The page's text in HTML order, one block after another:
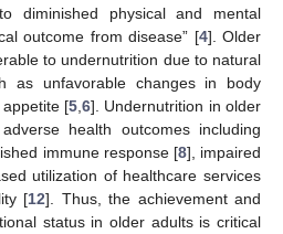
diminished physical and mental
outcome from disease” [4]. Older
to undernutrition due to natural
as unfavorable changes in body
[5 ,6]. Undernutrition in older
health outcomes including
immune response [8], impaired
utilization of healthcare services
[12]. Thus, the achievement and
status in older adults is critical